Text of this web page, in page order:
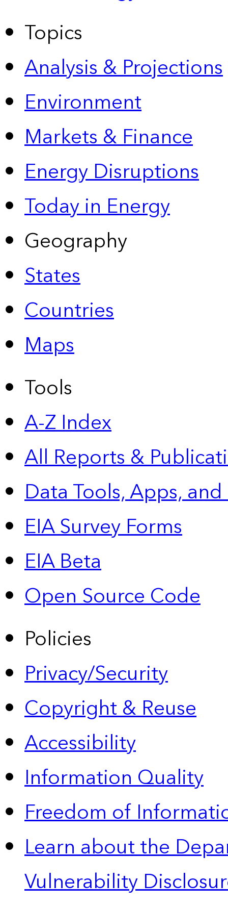
Topics
Analysis & Projections
Environment
Markets & Finance
Energy Disruptions
Today in Energy
Geography
States
Countries
Maps
Tools
A-Z Index
All Reports &
Data Tools, Apps,
EIA Survey Forms
EIA Beta
Open Source Code
Policies
Privacy/Security
Copyright & Reuse
Accessibility
Information Quality
Freedom of
Learn about the
Vulnerability